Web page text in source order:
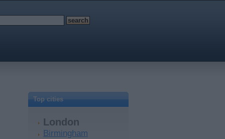
Top cities
London
Birmingham